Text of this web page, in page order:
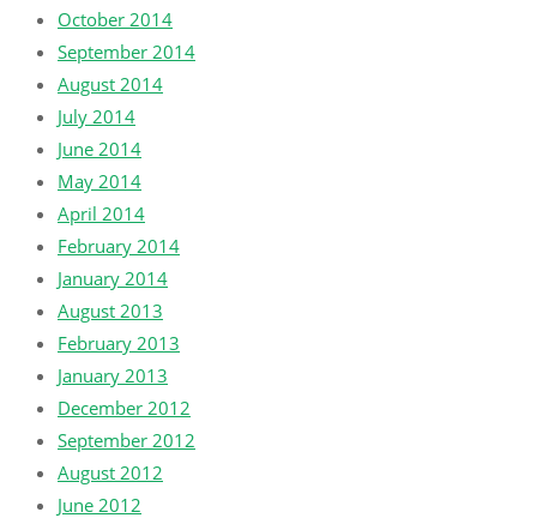
October 2014
September 2014
August 2014
July 2014
June 2014
May 2014
April 2014
February 2014
January 2014
August 2013
February 2013
January 2013
December 2012
September 2012
August 2012
June 2012